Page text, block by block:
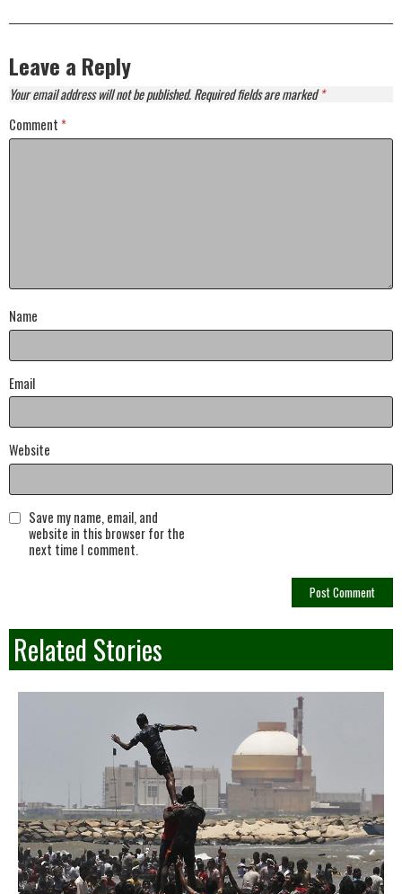
Leave a Reply
Your email address will not be published.Required fields are marked*
Comment *
Name
Email
Website
Save my name, email, and
website in this browser for the
next time I comment.
Related Stories